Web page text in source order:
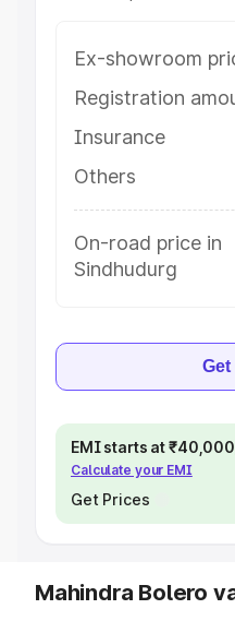
Ex-showroom
Registration
Insurance
Others
On-road price in
Sindhudurg
Get
EMI starts at
Calculate your EMI
Get Prices
Mahindra Bolero